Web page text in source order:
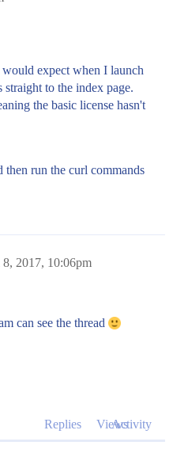
expect when I launch
to the index page.
the basic license hasn't
run the curl commands
2017, 10:06pm
can see the thread
Replies ViewsActivity